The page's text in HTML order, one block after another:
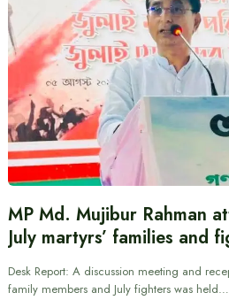
MP Md. Mujibur Rahman
July martyrs’ families and
Desk Report: A discussion meeting and
family members and July fighters was held…